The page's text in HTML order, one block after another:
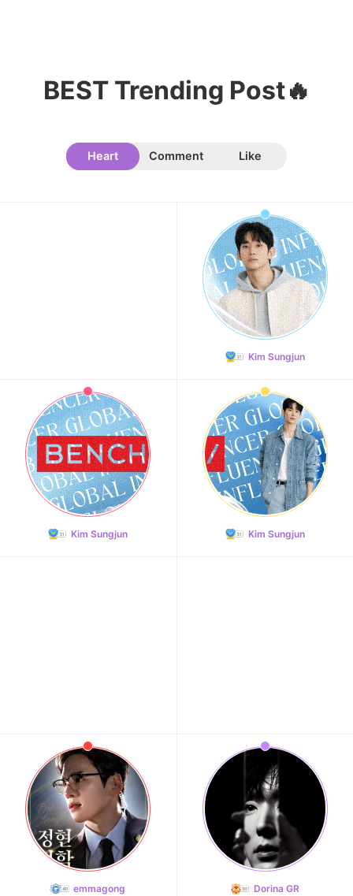
Cha Eunwoo
207,196votes
BEST Trending Post🔥
Heart Comment Like
Kim Sungjun
Kim Sungjun Kim Sungjun
emmagong Dorina GR